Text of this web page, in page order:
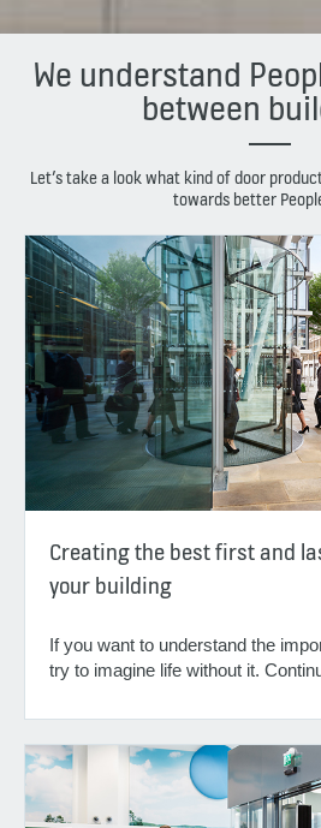
We understand
between
Let’s take a look what kind of door
towards better
Creating the best first and
your building
If you want to understand the
try to imagine life without it.